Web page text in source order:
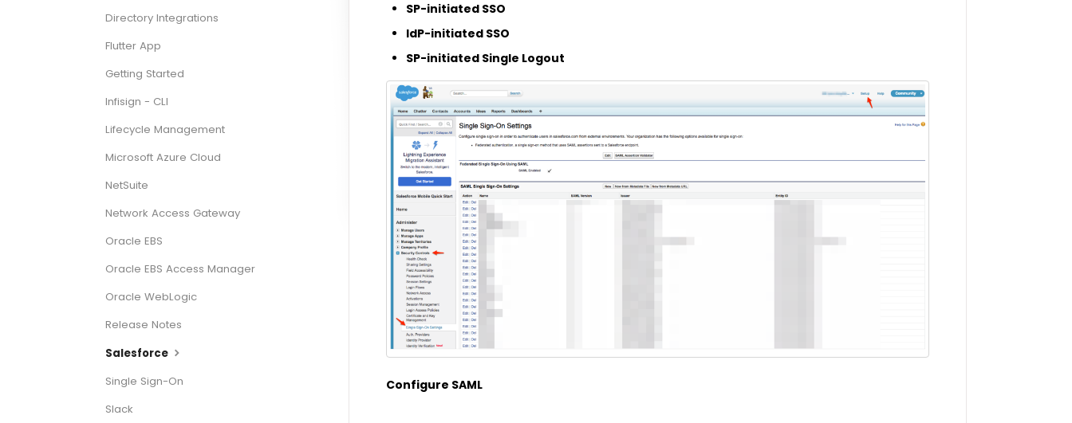
SP-initiated SSO
IdP-initiated SSO
SP-initiated Single Logout
Configure SAML
Directory Integrations
Flutter App
Getting Started
Infisign - CLI
Lifecycle Management
Microsoft Azure Cloud
NetSuite
Network Access Gateway
Oracle EBS
Oracle EBS Access Manager
Oracle WebLogic
Release Notes
Salesforce
Single Sign-On
Slack